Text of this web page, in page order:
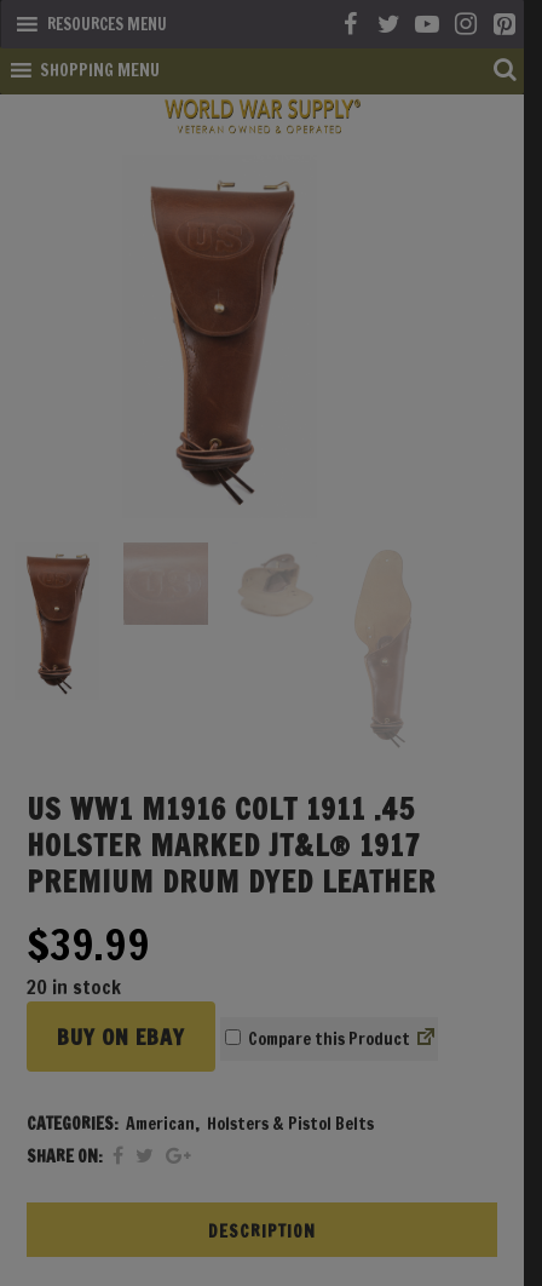
RESOURCES MENU
SHOPPING MENU
SHOP
US WW1 M1916 COLT 1911 .45
HOLSTER MARKED JT&L® 1917
PREMIUM DRUM DYED LEATHER
$39.99
20 in stock
BUY ON EBAY Compare
CATEGORIES: American, Holsters & Pistol Belts
SHARE ON:
DESCRIPTION